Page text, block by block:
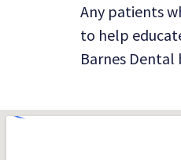
Any patients
to help
Barnes